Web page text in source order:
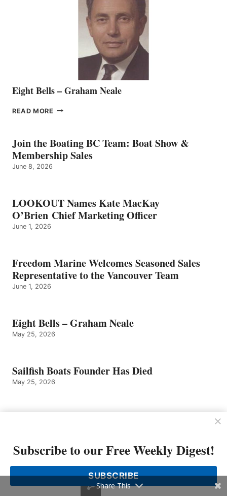
VANCOUVER
Eight Bells – Graham Neale
READ MORE EIGHT
GRAHAM
NEALE
Join the Boating BC Team: Boat Show &
Membership Sales
June 8, 2026
LOOKOUT Names Kate MacKay
O’Brien Chief Marketing Officer
June 1, 2026
Freedom Marine Welcomes Seasoned Sales
Representative to the Vancouver Team
June 1, 2026
Eight Bells – Graham Neale
May 25, 2026
Sailfish Boats Founder Has Died
May 25, 2026
Northwest Ohio Finalist by EY US
May 4, 2026
Subscribe to our Free Weekly Digest!
SUBSCRIBE
Share This